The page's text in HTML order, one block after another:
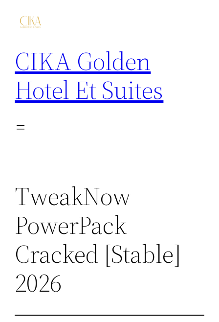
CIKA Golden
Hotel Et Suites
TweakNow
PowerPack
Cracked [Stable]
2026